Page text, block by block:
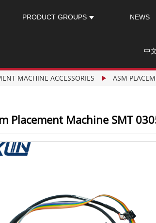
PRODUCT GROUPS NEWS
中
MACHINE ACCESSORIES ASM
Placement Machine SMT